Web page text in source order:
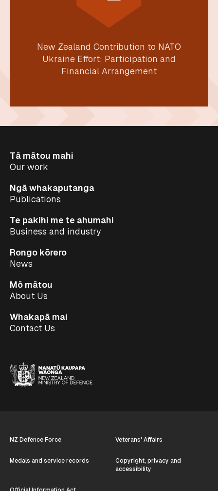
New Zealand Contribution to NATO
Ukraine Effort: Participation and
Financial Arrangement
Tā mātou mahi
Our work
Ngā whakaputanga
Publications
Te pakihi me te ahumahi
Business and industry
Rongo kōrero
News
Mō mātou
About Us
Whakapā mai
Contact Us
NZ Defence Force Veterans' Affairs
Medals and service records
Copyright, privacy and
accessibility